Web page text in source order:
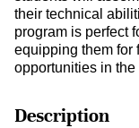
their technical
program is perfect
equipping them for
opportunities in the
Description